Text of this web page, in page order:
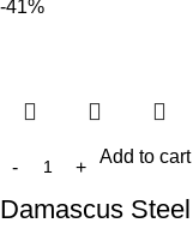
-41%
Add to cart
Damascus